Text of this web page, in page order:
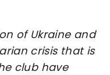
of Ukraine and
crisis that is
club have